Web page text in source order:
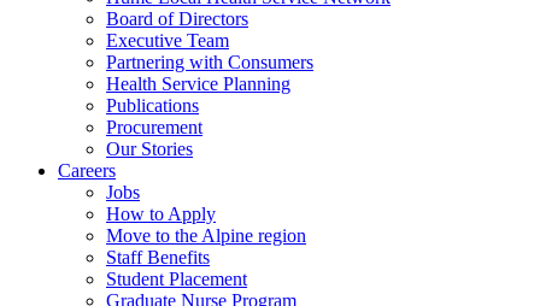
Board of Directors
Executive Team
Partnering with Consumers
Health Service Planning
Publications
Procurement
Our Stories
Careers
Jobs
How to Apply
Move to the Alpine region
Staff Benefits
Student Placement
Graduate Nurse Program